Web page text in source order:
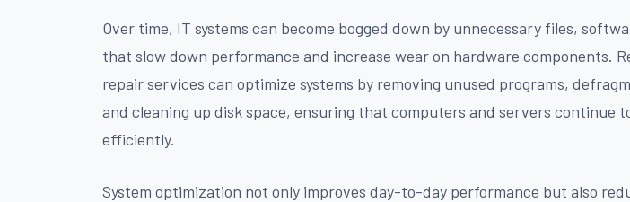
Over time, IT systems can become bogged down by unnecessary files,
that slow down performance and increase wear on hardware components.
repair services can optimize systems by removing unused programs,
and cleaning up disk space, ensuring that computers and servers continue
efficiently.
System optimization not only improves day-to-day performance but also